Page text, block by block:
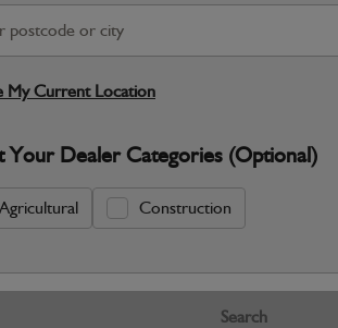
My Current Location
Your Dealer Categories (Optional)
Agricultural Construction
Search
Warranty
JCB Electrical
control and
No Data
Tools